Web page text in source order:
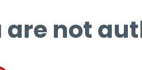
are not